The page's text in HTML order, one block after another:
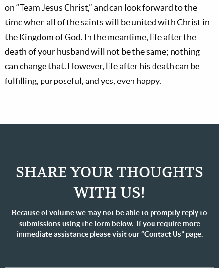
on “Team Jesus Christ,” and can look forward to the
time when all of the saints will be united with Christ in
the Kingdom of God. In the meantime, life after the
death of your husband will not be the same; nothing
can change that. However, life after his death can be
fulfilling, purposeful, and yes, even happy.
SHARE YOUR THOUGHTS
WITH US!
Because of volume we may not be able to promptly reply to
submissions using the form below. If you require more
immediate assistance please visit our “Contact Us” page.